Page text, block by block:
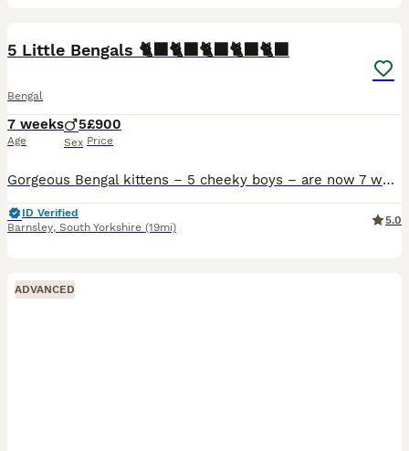
5 Little Bengals 🐈‍⬛🐈‍⬛🐈‍⬛🐈‍⬛🐈‍⬛
Bengal
7 weeks
Age
5
Sex
£900
Price
Gorgeous Bengal kittens – 5 cheeky boys – are now 7 weeks old and growing beautifully. They are playful, affectionate, full of energy, and absolutely love attention. Each kitten has their own unique p
ID Verified
Barnsley, South Yorkshire (19mi)
5.0
ADVANCED